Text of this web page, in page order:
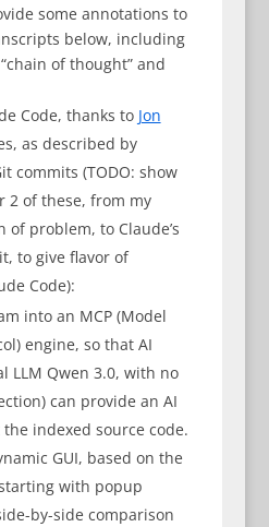
some annotations to
below, including
of thought” and
Code, thanks to Jon
as described by
commits (TODO: show
2 of these, from my
of problem, to Claude’s
to give flavor of
Code):
into an MCP (Model
engine, so that AI
LLM Qwen 3.0, with no
can provide an AI
indexed source code.
GUI, based on the
with popup
by-side comparison